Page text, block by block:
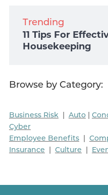
Trending
11 Tips For
Housekeeping
Browse by Category:
Business Risk| Auto|
Cyber
Employee Benefits|
Insurance | Culture |